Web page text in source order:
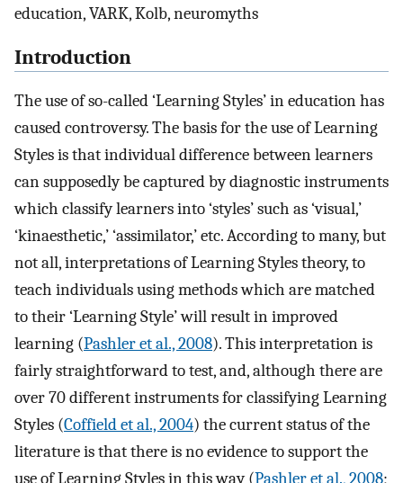
education, VARK, Kolb, neuromyths
Introduction
The use of so-called ‘Learning Styles’ in education has
caused controversy. The basis for the use of Learning
Styles is that individual difference between learners
can supposedly be captured by diagnostic instruments
which classify learners into ‘styles’ such as ‘visual,’
‘kinaesthetic,’ ‘assimilator,’ etc. According to many, but
not all, interpretations of Learning Styles theory, to
teach individuals using methods which are matched
to their ‘Learning Style’ will result in improved
learning (Pashler et al., 2008). This interpretation is
fairly straightforward to test, and, although there are
over 70 different instruments for classifying Learning
Styles (Coffield et al., 2004) the current status of the
literature is that there is no evidence to support the
use of Learning Styles in this way (Pashler et al., 2008;